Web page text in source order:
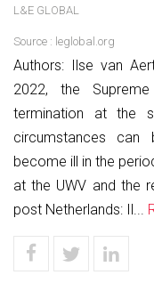
L&E GLOBAL
Source : leglobal.org
Authors: Ilse van
2022, the
termination at the
circumstances
become ill in the
at the UWV and the
post Netherlands: Il...